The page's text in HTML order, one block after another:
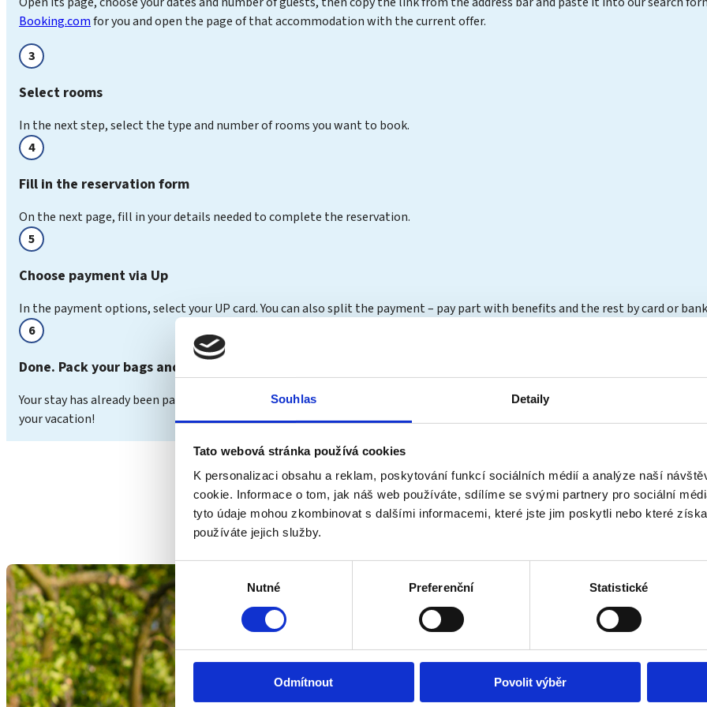
Souhlas Detaily
Tato webová stránka používá cookies
K personalizaci obsahu a reklam, poskytování funkcí sociálních médií a analýze naší
cookie. Informace o tom, jak náš web používáte, sdílíme se svými partnery pro sociální
tyto údaje mohou zkombinovat s dalšími informacemi, které jste jim poskytli nebo které
používáte jejich služby.
souhlasu
Nutné Preferenční Statistické
Odmítnout Povolit výběr
Booking.comfor you and open the page of that accommodation with the current offer.
3
Select rooms
In the next step, select the type and number of rooms you want to book.
4
Fill in the reservation form
On the next page, fill in your details needed to complete the reservation.
5
Choose payment via Up
In the payment options, select your UP card. You can also split the payment – pay part with benefits and the rest by card or
6
Done. Pack your bags and enjoy your vacation.
Your stay has already been paid for. You can view the status of your reservation, payment confirmations, and other necessary
your vacation!
Book accommodation